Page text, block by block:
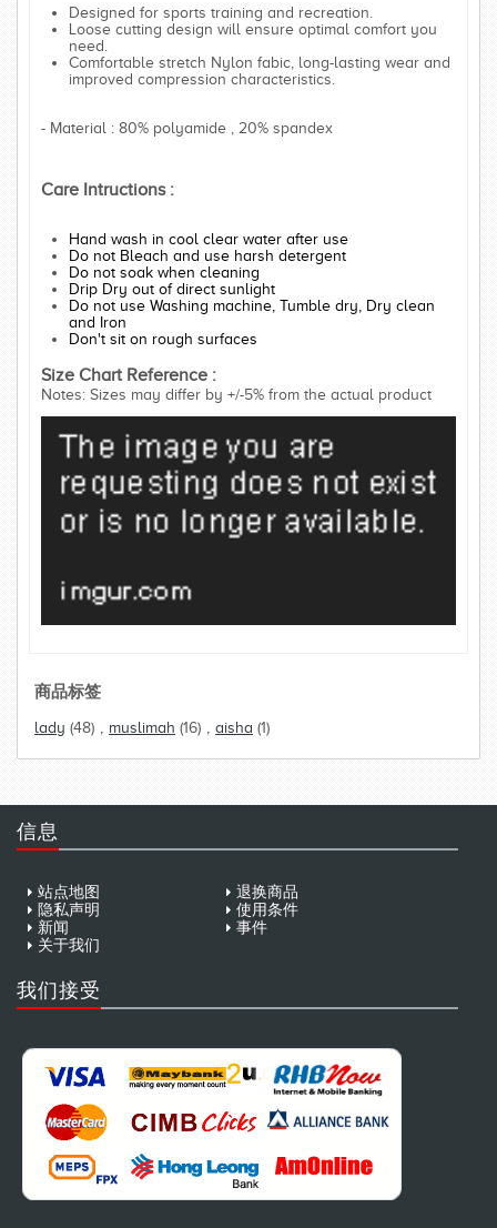
Designed for sports training and recreation.
Loose cutting design will ensure optimal comfort you
need.
Comfortable stretch Nylon fabic, long-lasting wear and
improved compression characteristics.
- Material : 80% polyamide , 20% spandex
Care Intructions :
Hand wash in cool clear water after use
Do not Bleach and use harsh detergent
Do not soak when cleaning
Drip Dry out of direct sunlight
Do not use Washing machine, Tumble dry, Dry clean
and Iron
Don't sit on rough surfaces
Size Chart Reference :
Notes: Sizes may differ by +/-5% from the actual product
商品标签
lady (48) muslimah (16) aisha (1)
信息
站点地图
退换商品
隐私声明
使用条件
新闻
事件
关于我们
我们接受